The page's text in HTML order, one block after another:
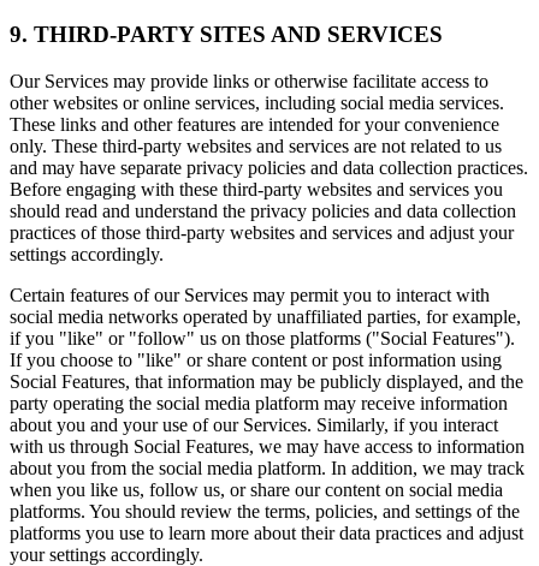
9. THIRD-PARTY SITES AND SERVICES
Our Services may provide links or otherwise facilitate access to
other websites or online services, including social media services.
These links and other features are intended for your convenience
only. These third-party websites and services are not related to us
and may have separate privacy policies and data collection practices.
Before engaging with these third-party websites and services you
should read and understand the privacy policies and data collection
practices of those third-party websites and services and adjust your
settings accordingly.
Certain features of our Services may permit you to interact with
social media networks operated by unaffiliated parties, for example,
if you "like" or "follow" us on those platforms ("Social Features").
If you choose to "like" or share content or post information using
Social Features, that information may be publicly displayed, and the
party operating the social media platform may receive information
about you and your use of our Services. Similarly, if you interact
with us through Social Features, we may have access to information
about you from the social media platform. In addition, we may track
when you like us, follow us, or share our content on social media
platforms. You should review the terms, policies, and settings of the
platforms you use to learn more about their data practices and adjust
your settings accordingly.